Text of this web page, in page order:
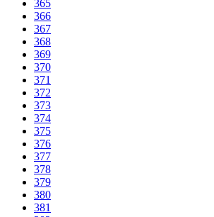
365
366
367
368
369
370
371
372
373
374
375
376
377
378
379
380
381